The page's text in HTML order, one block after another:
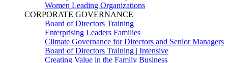
Women Leading Organizations
CORPORATE GOVERNANCE
Board of Directors Training
Enterprising Leaders Families
Climate Governance for Directors and Senior Managers
Board of Directors Training | Intensive
Creating Value in the Family Business